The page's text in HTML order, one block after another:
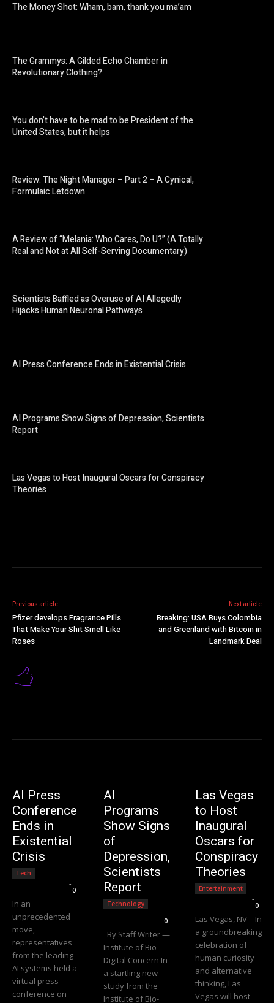
The Money Shot: Wham, bam, thank you ma’am
The Grammys: A Gilded Echo Chamber in
Revolutionary Clothing?
You don’t have to be mad to be President of the
United States, but it helps
Review: The Night Manager – Part 2 – A Cynical,
Formulaic Letdown
A Review of “Melania: Who Cares, Do U?” (A Totally
Real and Not at All Self-Serving Documentary)
Scientists Baffled as Overuse of AI Allegedly
Hijacks Human Neuronal Pathways
AI Press Conference Ends in Existential Crisis
AI Programs Show Signs of Depression, Scientists
Report
Las Vegas to Host Inaugural Oscars for Conspiracy
Theories
Previous article
Pfizer develops Fragrance Pills
That Make Your Shit Smell Like
Roses
Next article
Breaking: USA Buys Colombia
and Greenland with Bitcoin in
Landmark Deal
AI Press
Conference
Ends in
Existential
Crisis
Tech
-
0
In an
unprecedented
move,
representatives
from the leading
AI systems held a
virtual press
conference on
AI
Programs
Show Signs
of
Depression,
Scientists
Report
Technology
-
0
By Staff Writer —
Institute of Bio-
Digital Concern In
a startling new
study from the
Institute of Bio-
Las Vegas
to Host
Inaugural
Oscars for
Conspiracy
Theories
Entertainment
-
0
Las Vegas, NV – In
a groundbreaking
celebration of
human curiosity
and alternative
thinking, Las
Vegas will host